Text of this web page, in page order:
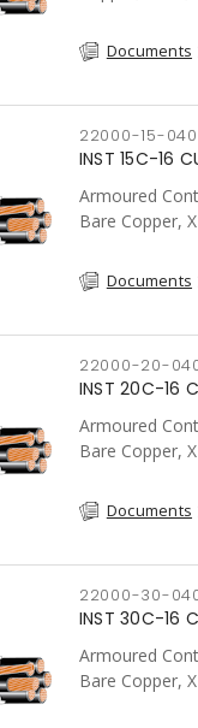
Documents
22000-15-040
INST 15C-16
Armoured
Bare Copper,
Documents
22000-20-
INST 20C-16
Armoured
Bare Copper,
Documents
22000-30-
INST 30C-16
Armoured
Bare Copper,